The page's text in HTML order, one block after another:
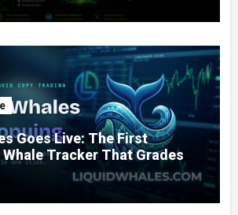
Goes Live: The First
Tracker That Grades
Net of Fees — and Lets You
in One Click